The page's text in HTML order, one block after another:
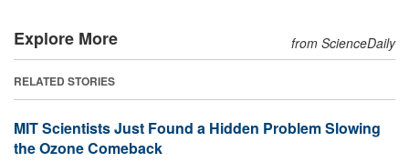
Explore More from ScienceDaily
RELATED STORIES
MIT Scientists Just Found a Hidden Problem Slowing
the Ozone Comeback